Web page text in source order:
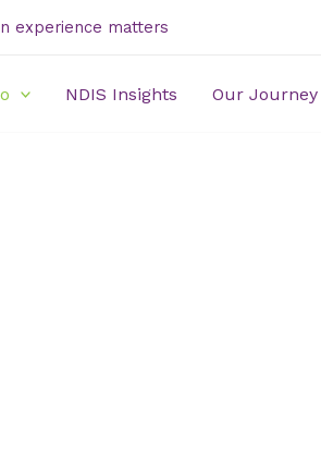
experience matters
NDIS Insights Our Journey